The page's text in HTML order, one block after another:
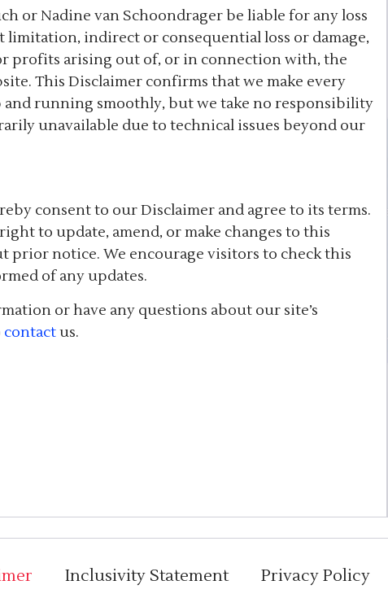
or Nadine van Schoondrager be liable for any loss
indirect or consequential loss or damage,
profits arising out of, or in connection with, the
This Disclaimer confirms that we make every
running smoothly, but we take no responsibility
unavailable due to technical issues beyond our
consent to our Disclaimer and agree to its terms.
to update, amend, or make changes to this
prior notice. We encourage visitors to check this
of any updates.
or have any questions about our site’s
contactus.
Inclusivity Statement Privacy Policy